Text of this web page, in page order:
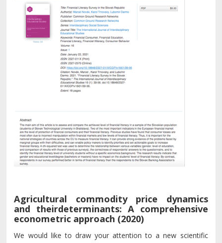
Agricultural commodity price dynamics
and theirdeterminants: A comprehensive
econometric approach (2020)
We would like to draw your attention to a new scientific